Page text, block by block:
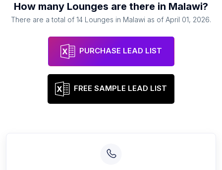
How many Lounges are there in Malawi?
There are a total of 14 Lounges in Malawi as of April 01, 2026.
PURCHASE LEAD LIST
FREE SAMPLE LEAD LIST